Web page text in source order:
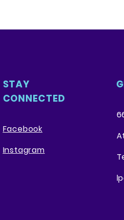
that they can buy from you with
STAY
CONNECTED
Facebook
Instagram